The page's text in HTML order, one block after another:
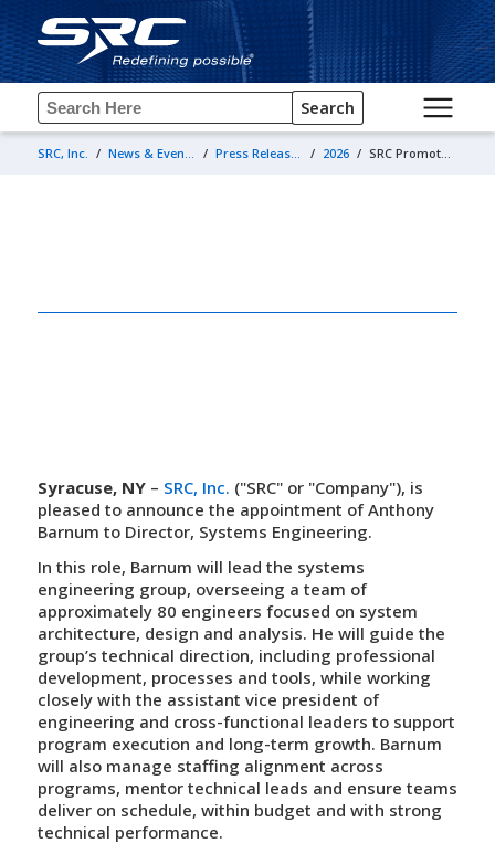
Search
SRC, Inc. / News & Events / Press Releases / 2026 / SRC Promotes Anthony Barnum to Director, Systems Engineering
Syracuse, NY– SRC, Inc. ("SRC" or "Company"), is
pleased to announce the appointment of Anthony
Barnum to Director, Systems Engineering.
In this role, Barnum will lead the systems
engineering group, overseeing a team of
approximately 80 engineers focused on system
architecture, design and analysis. He will guide the
group’s technical direction, including professional
development, processes and tools, while working
closely with the assistant vice president of
engineering and cross-functional leaders to support
program execution and long-term growth. Barnum
will also manage staffing alignment across
programs, mentor technical leads and ensure teams
deliver on schedule, within budget and with strong
technical performance.